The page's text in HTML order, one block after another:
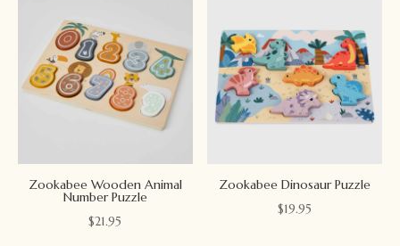
Zookabee Wooden Animal
Number Puzzle
$21.95
Zookabee Dinosaur Puzzle
$19.95